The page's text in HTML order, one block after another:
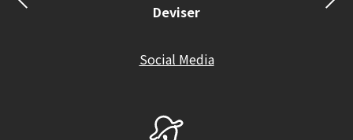
Deviser
Social Media